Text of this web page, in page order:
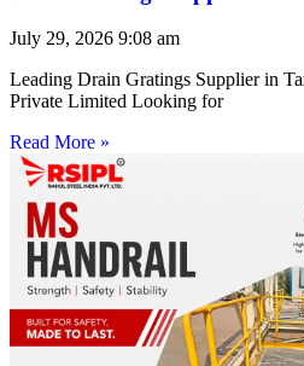
July 29, 2026 9:08 am
Leading Drain Gratings Supplier in
Private Limited Looking for
Read More »